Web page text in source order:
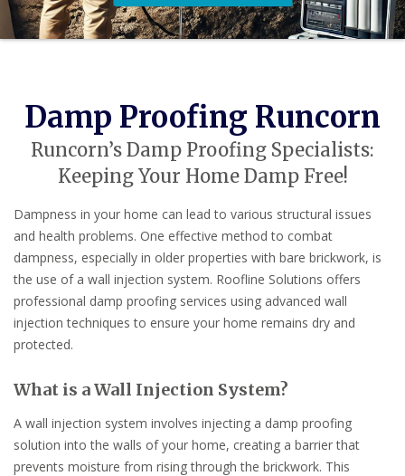
Damp Proofing Runcorn
Runcorn’s Damp Proofing Specialists:
Keeping Your Home Damp Free!
Dampness in your home can lead to various structural issues
and health problems. One effective method to combat
dampness, especially in older properties with bare brickwork, is
the use of a wall injection system. Roofline Solutions offers
professional damp proofing services using advanced wall
injection techniques to ensure your home remains dry and
protected.
What is a Wall Injection System?
A wall injection system involves injecting a damp proofing
solution into the walls of your home, creating a barrier that
prevents moisture from rising through the brickwork. This